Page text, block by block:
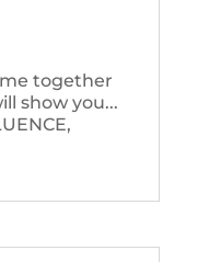
together
show you...